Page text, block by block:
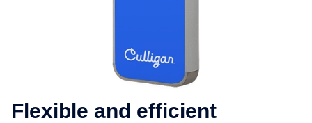
Flexible and efficient